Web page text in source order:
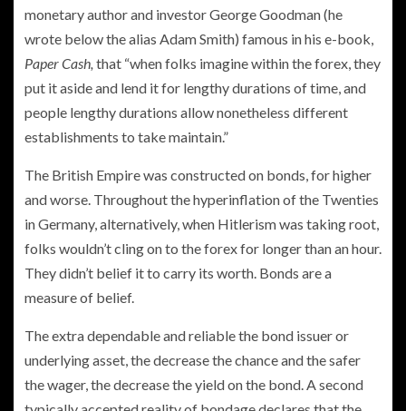
monetary author and investor George Goodman (he
wrote below the alias Adam Smith) famous in his e-book,
Paper Cash, that “when folks imagine within the forex, they
put it aside and lend it for lengthy durations of time, and
people lengthy durations allow nonetheless different
establishments to take maintain.”
The British Empire was constructed on bonds, for higher
and worse. Throughout the hyperinflation of the Twenties
in Germany, alternatively, when Hitlerism was taking root,
folks wouldn’t cling on to the forex for longer than an hour.
They didn’t belief it to carry its worth. Bonds are a
measure of belief.
The extra dependable and reliable the bond issuer or
underlying asset, the decrease the chance and the safer
the wager, the decrease the yield on the bond. A second